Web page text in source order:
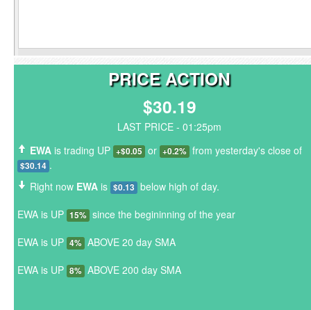
PRICE ACTION
$30.19
LAST PRICE - 01:25pm
EWA is trading UP +$0.05 or +0.2% from yesterday's close of
$30.14 .
Right now EWA is $0.13 below high of day.
EWA is UP 15% since the begininning of the year
EWA is UP 4% ABOVE 20 day SMA
EWA is UP 8% ABOVE 200 day SMA